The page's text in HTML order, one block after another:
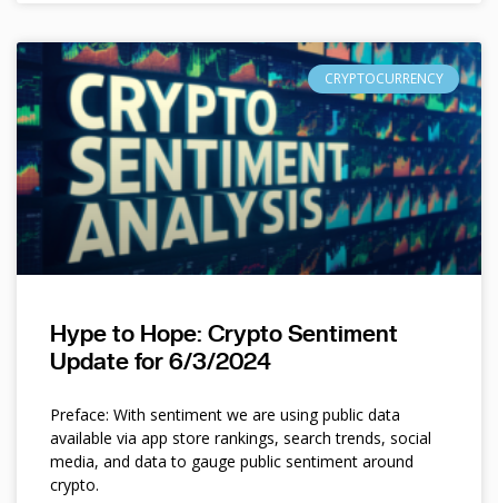
CRYPTOCURRENCY
Hype to Hope: Crypto Sentiment
Update for 6/3/2024
Preface: With sentiment we are using public data
available via app store rankings, search trends, social
media, and data to gauge public sentiment around
crypto.